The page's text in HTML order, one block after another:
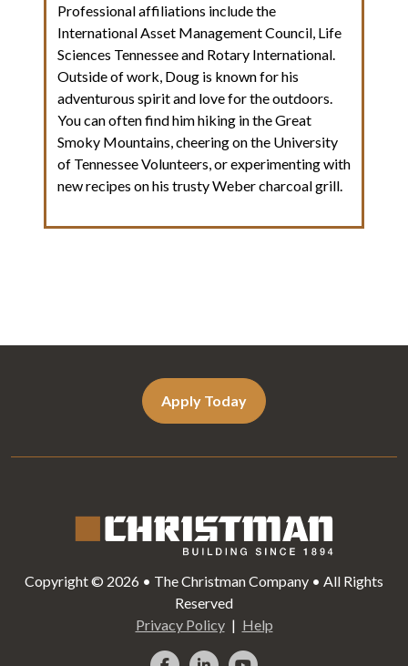
Professional affiliations include the
International Asset Management Council, Life
Sciences Tennessee and Rotary International.
Outside of work, Doug is known for his
adventurous spirit and love for the outdoors.
You can often find him hiking in the Great
Smoky Mountains, cheering on the University
of Tennessee Volunteers, or experimenting with
new recipes on his trusty Weber charcoal grill.
Apply Today
Copyright © 2026 • The Christman Company • All Rights
Reserved
Privacy Policy
Help